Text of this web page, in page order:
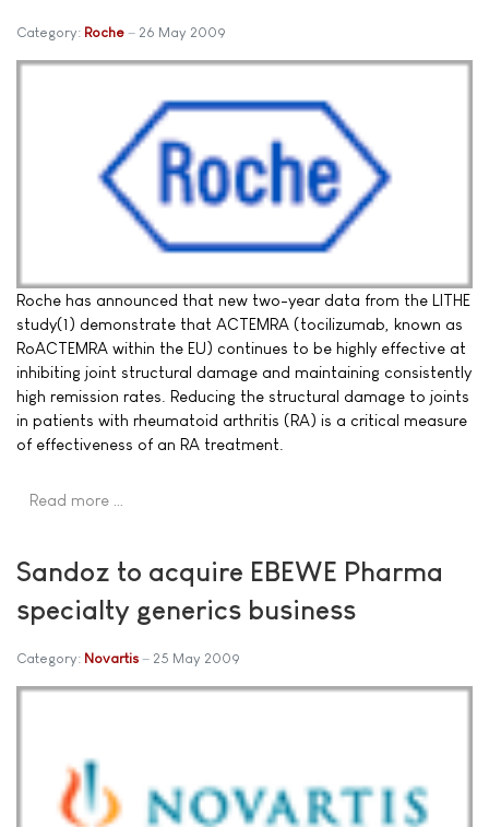
Category: Roche 26 May 2009
Roche has announced that new two-year data from the LITHE
study(1) demonstrate that ACTEMRA (tocilizumab, known as
RoACTEMRA within the EU) continues to be highly effective at
inhibiting joint structural damage and maintaining consistently
high remission rates. Reducing the structural damage to joints
in patients with rheumatoid arthritis (RA) is a critical measure
of effectiveness of an RA treatment.
Read more …
Sandoz to acquire EBEWE Pharma
specialty generics business
Category: Novartis 25 May 2009